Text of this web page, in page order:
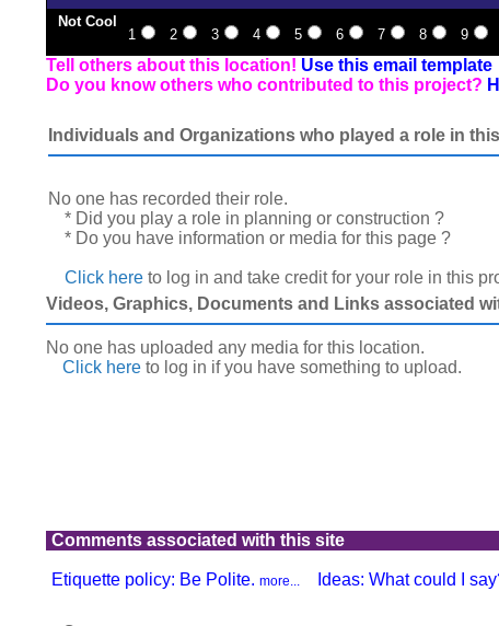
Not Cool
1
2 3 4 5 6 7 8 9
Tell others about this location! Use this email template
Do you know others who contributed to this project?
Individuals and Organizations who played a role in
No one has recorded their role.
* Did you play a role in planning or construction ?
* Do you have information or media for this page ?
Click here to log in and take credit for your role in this
Videos, Graphics, Documents and Links associated
No one has uploaded any media for this location.
Click here to log in if you have something to upload.
Comments associated with this site
Etiquette policy: Be Polite. more... Ideas: What could I